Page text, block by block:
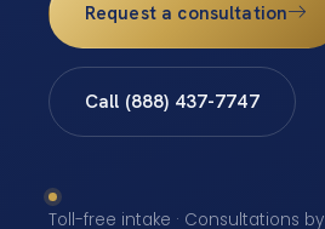
Request a consultation
Call (888) 437-7747
Toll-free intake · Consultations